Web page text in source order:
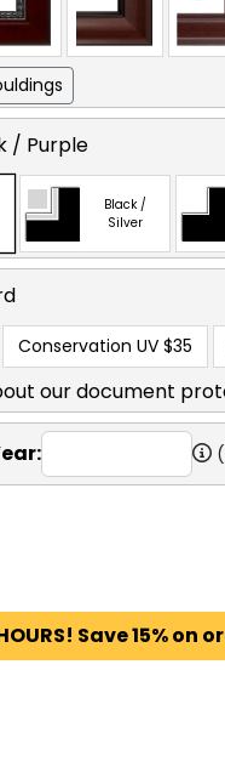
/ Purple
Black /
Silver
Conservation UV $35
our document
Save 15% on